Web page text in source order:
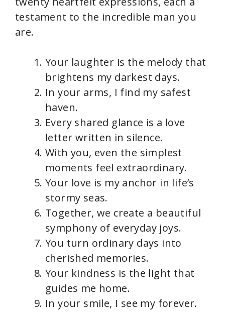
testament to the incredible man you
are.
Your laughter is the melody that
brightens my darkest days.
In your arms, I find my safest
haven.
Every shared glance is a love
letter written in silence.
With you, even the simplest
moments feel extraordinary.
Your love is my anchor in life’s
stormy seas.
Together, we create a beautiful
symphony of everyday joys.
You turn ordinary days into
cherished memories.
Your kindness is the light that
guides me home.
In your smile, I see my forever.